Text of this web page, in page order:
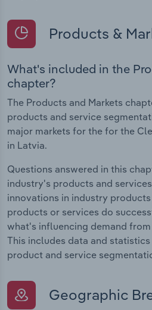
Products &
What's included in the
chapter?
The Products and Markets
products and service
major markets for the for the
in Latvia.
Questions answered in this
industry's products and
innovations in industry
products or services do
what's influencing demand
This includes data and
product and service
Geographic